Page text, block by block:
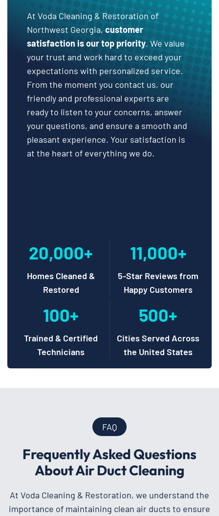
At Voda Cleaning & Restoration of
Northwest Georgia, customer
satisfaction is our top priority. We value
your trust and work hard to exceed your
expectations with personalized service.
From the moment you contact us, our
friendly and professional experts are
ready to listen to your concerns, answer
your questions, and ensure a smooth and
pleasant experience. Your satisfaction is
at the heart of everything we do.
20,000+
Homes Cleaned &
Restored
11,000+
5-Star Reviews from
Happy Customers
100+
Trained & Certified
Technicians
500+
Cities Served Across
the United States
FAQ
Frequently Asked Questions
About Air Duct Cleaning
At Voda Cleaning & Restoration, we understand the
importance of maintaining clean air ducts to ensure